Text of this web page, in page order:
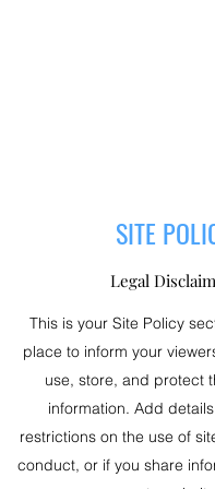
SITE
Legal
This is your Site Policy
place to inform your
use, store, and protect
information. Add
restrictions on the use of
conduct, or if you share